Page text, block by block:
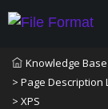
Knowledge
> Page Description
> XPS